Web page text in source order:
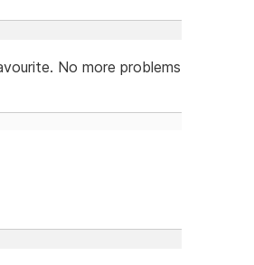
No more problems